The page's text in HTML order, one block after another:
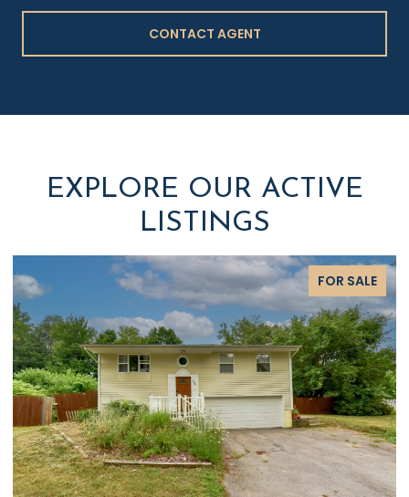
CONTACT AGENT
EXPLORE OUR ACTIVE
LISTINGS
FOR SALE